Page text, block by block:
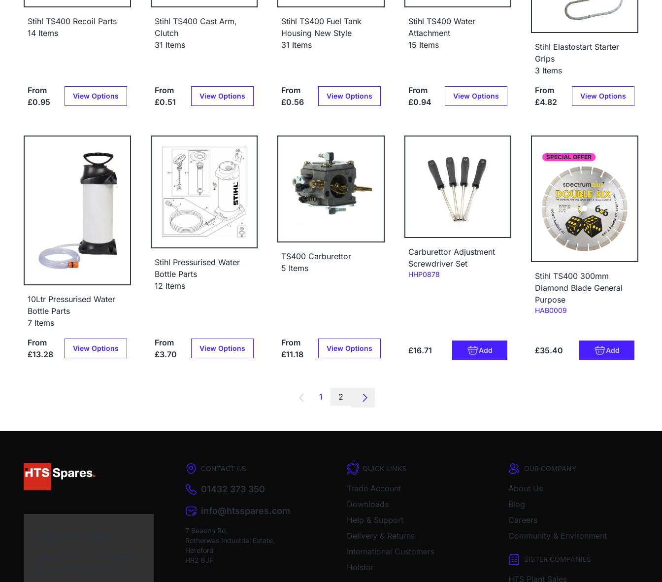
Stihl TS400 Recoil Parts
14 Items
From
£0.95
View Options
Stihl TS400 Cast Arm,
Clutch
31 Items
From
£0.51
View Options
Stihl TS400 Fuel Tank
Housing New Style
31 Items
From
£0.56
View Options
Stihl TS400 Water
Attachment
15 Items
From
£0.94
View Options
Stihl Elastostart Starter
Grips
3 Items
From
£4.82
View Options
10Ltr Pressurised Water
Bottle Parts
7 Items
From
£13.28
View Options
Stihl Pressurised Water
Bottle Parts
12 Items
From
£3.70
View Options
TS400 Carburettor
5 Items
From
£11.18
View Options
Carburettor Adjustment
Screwdriver Set
Code:
HHP0878
£16.71 Add
SPECIAL OFFER
Stihl TS400 300mm
Diamond Blade General
Purpose
Code:
HAB0009
£35.40 Add
1 2
CONTACT US
01432 373 350
info@htsspares.com
7 Beacon Rd,
Rotherwas Industrial Estate,
Hereford
HR2 6JF
QUICK LINKS
Trade Account
Downloads
Help & Support
Delivery & Returns
International Customers
Holstor
OUR COMPANY
About Us
Blog
Careers
Community & Environment
SISTER COMPANIES
HTS Plant Sales